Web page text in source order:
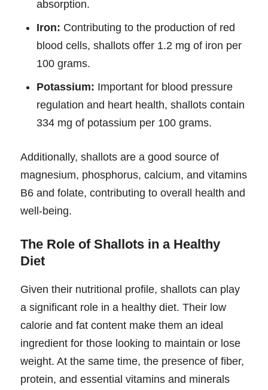
absorption.
Iron: Contributing to the production of red
blood cells, shallots offer 1.2 mg of iron per
100 grams.
Potassium: Important for blood pressure
regulation and heart health, shallots contain
334 mg of potassium per 100 grams.
Additionally, shallots are a good source of
magnesium, phosphorus, calcium, and vitamins
B6 and folate, contributing to overall health and
well-being.
The Role of Shallots in a Healthy
Diet
Given their nutritional profile, shallots can play
a significant role in a healthy diet. Their low
calorie and fat content make them an ideal
ingredient for those looking to maintain or lose
weight. At the same time, the presence of fiber,
protein, and essential vitamins and minerals